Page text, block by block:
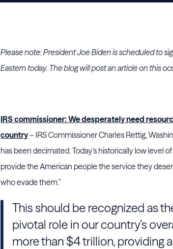
Please note: President Joe Biden is scheduled to
Eastern today. The blog will post an article on this
IRS commissioner: We desperately need
country– IRS Commissioner Charles Rettig,
has been decimated. Today’s historically low level
provide the American people the service they
who evade them.”
This should be recognized as
pivotal role in our country’s
more than $4 trillion, providing